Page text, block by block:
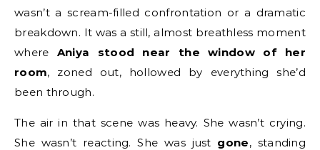
wasn’t a scream-filled confrontation or a dramatic
breakdown. It was a still, almost breathless moment
where Aniya stood near the window of her
room, zoned out, hollowed by everything she’d
been through.
The air in that scene was heavy. She wasn’t crying.
She wasn’t reacting. She was just gone, standing